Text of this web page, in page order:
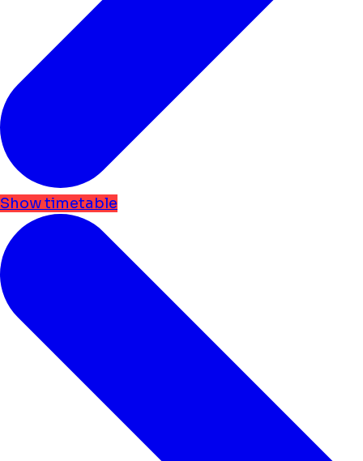
Show timetable